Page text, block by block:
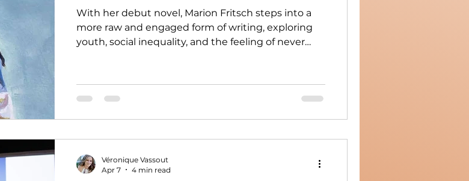
With her debut novel, Marion Fritsch steps into a
more raw and engaged form of writing, exploring
youth, social inequality, and the feeling of never
Véronique Vassout
Apr 7
4 min read